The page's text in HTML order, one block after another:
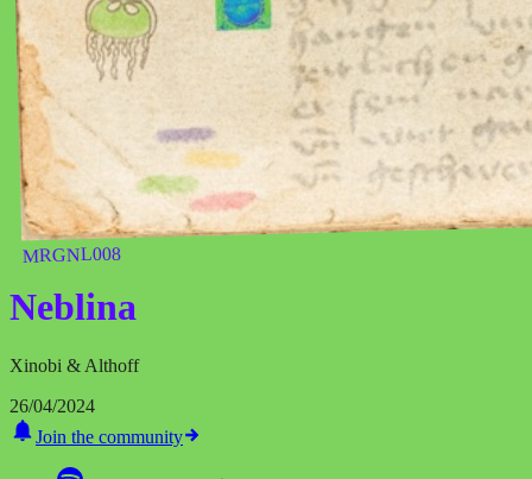
MRGNL008
Neblina
Xinobi & Althoff
26/04/2024
Join the community